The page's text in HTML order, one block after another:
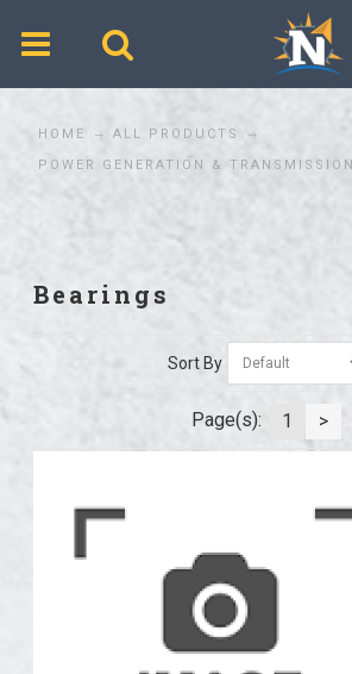
HOME
ALL PRODUCTS
POWER GENERATION & TRANSMISSION
Bearings
Sort By
Page(s): 1 >